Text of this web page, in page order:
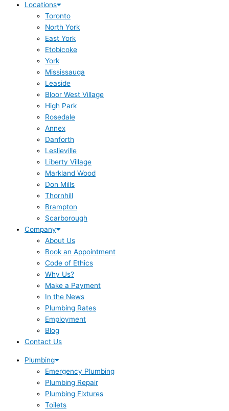
Locations
Toronto
North York
East York
Etobicoke
York
Mississauga
Leaside
Bloor West Village
High Park
Rosedale
Annex
Danforth
Leslieville
Liberty Village
Markland Wood
Don Mills
Thornhill
Brampton
Scarborough
Company
About Us
Book an Appointment
Code of Ethics
Why Us?
Make a Payment
In the News
Plumbing Rates
Employment
Blog
Contact Us
Plumbing
Emergency Plumbing
Plumbing Repair
Plumbing Fixtures
Toilets